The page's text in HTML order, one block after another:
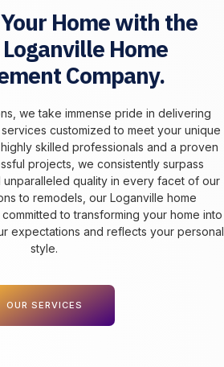
Home with the
Home
Company.
we take immense pride in delivering
customized to meet your unique
skilled professionals and a proven
projects, we consistently surpass
quality in every facet of our
to remodels, our Loganville home
to transforming your home into
expectations and reflects your personal
style.
OUR SERVICES